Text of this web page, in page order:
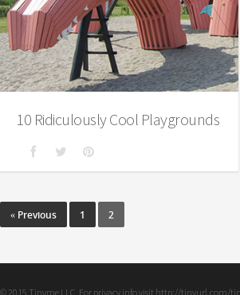
10 Ridiculously Cool Playgrounds
« Previous 1 2
© 2015 Tinyme LLC. For privacy info visit http://tinyurl.com/